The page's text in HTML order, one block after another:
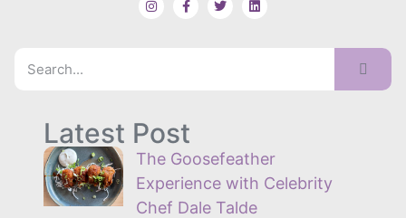
Latest Post
The Goosefeather
Experience with Celebrity
Chef Dale Talde